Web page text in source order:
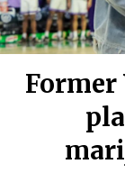
Former